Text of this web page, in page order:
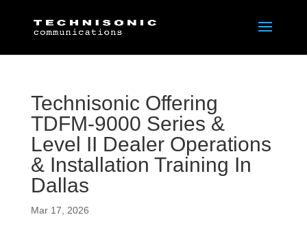
Technisonic Offering
TDFM-9000 Series &
Level II Dealer Operations
& Installation Training In
Dallas
Mar 17, 2026